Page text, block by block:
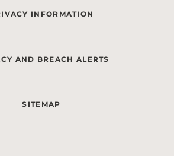
INFORMATION
AND BREACH ALERTS
SITEMAP